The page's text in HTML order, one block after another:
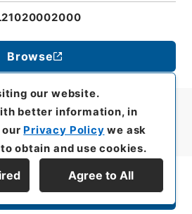
Browse
Series Hierarchy
our website.
better information, in
Privacy Policy we ask
obtain and use cookies.
Agree to All